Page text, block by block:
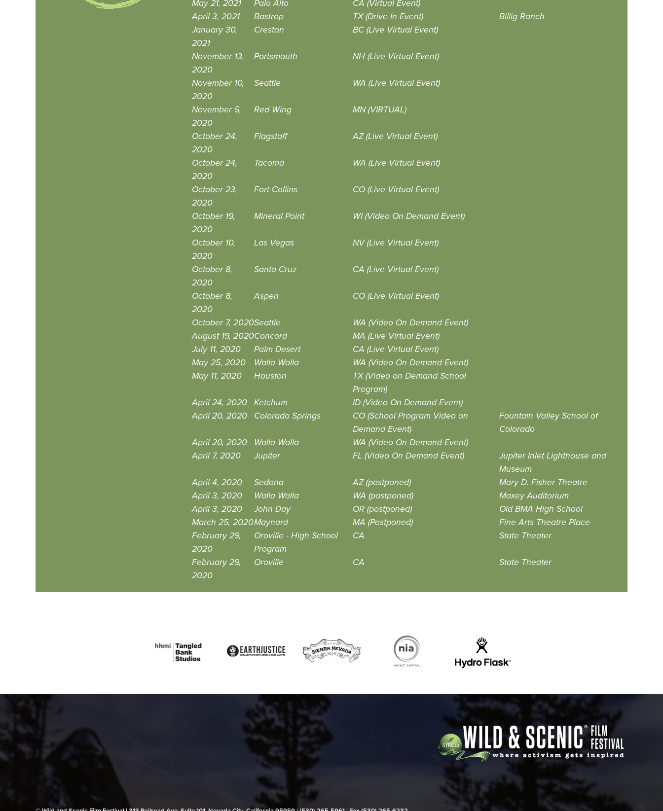
May 21, 2021
Palo Alto
CA (Virtual Event)
April 3, 2021
Bastrop TX (Drive-In Event)
Billig Ranch
January 30,
2021
Creston BC (Live Virtual Event)
November 13,
2020
Portsmouth NH (Live Virtual Event)
November 10,
2020
Seattle WA (Live Virtual Event)
November 5,
2020
Red Wing MN (VIRTUAL)
October 24,
2020
Flagstaff AZ (Live Virtual Event)
October 24,
2020
Tacoma WA (Live Virtual Event)
October 23,
2020
Fort Collins CO (Live Virtual Event)
October 19,
2020
Mineral Point WI (Video On Demand Event)
October 10,
2020
Las Vegas NV (Live Virtual Event)
October 8,
2020
Santa Cruz CA (Live Virtual Event)
October 8,
2020
Aspen CO (Live Virtual Event)
October 7, 2020Seattle
WA (Video On Demand Event)
August 19, 2020Concord
MA (Live Virtual Event)
July 11, 2020
Palm Desert
CA (Live Virtual Event)
May 25, 2020
Walla Walla
WA (Video On Demand Event)
May 11, 2020
Houston
TX (Video on Demand School
Program)
April 24, 2020
Ketchum
ID (Video On Demand Event)
April 20, 2020
Colorado Springs
CO (School Program Video on
Demand Event)
Fountain Valley School of
Colorado
April 20, 2020
Walla Walla
WA (Video On Demand Event)
April 7, 2020
Jupiter FL (Video On Demand Event)
Jupiter Inlet Lighthouse and
Museum
April 4, 2020
Sedona AZ (postponed)
Mary D. Fisher Theatre
April 3, 2020
Walla Walla WA (postponed)
Maxey Auditorium
April 3, 2020
John Day OR (postponed)
Old BMA High School
March 25, 2020Maynard MA (Postponed)
Fine Arts Theatre Place
February 29,
2020
Oroville - High School
Program
CA State Theater
February 29,
2020
Oroville CA State Theater